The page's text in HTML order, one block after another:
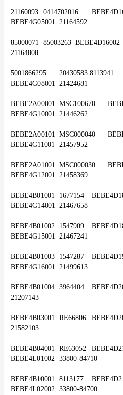
21160093	0414702016	BEBE4D16001	20972225
BEBE4G05001	21164592
85000071	85003263 	BEBE4D16002	20972224	BEBE4G06001
21164808
5001866295	20430583 8113941	BEBE4D16003	20972223
BEBE4G08001	21424681
BEBE2A00001	MSC100670	BEBE4D16004	20972222
BEBE4G10001	21446262
BEBE2A00101	MSC000040	BEBE4D17001	16650-00Z1B
BEBE4G11001	21457952
BEBE2A01001	MSC000030	BEBE4D17002	16650-00Z1A
BEBE4G12001	21458369
BEBE4B01001	1677154	BEBE4D18001	3889619
BEBE4G14001	21467658
BEBE4B01002	1547909	BEBE4D18002	3847790
BEBE4G15001	21467241
BEBE4B01003	1547287	BEBE4D19002	33800-84820
BEBE4G16001	21499613
BEBE4B01004	3964404	BEBE4D20001	21028884	BEBE4J00001
21207143
BEBE4B03001	RE66806	BEBE4D20002	21028880	BEBE4J01001
21582103
BEBE4B04001	RE63052	BEBE4D21001	33800-84830
BEBE4L01002	33800-84710
BEBE4B10001	8113177	BEBE4D21002	33800-84840
BEBE4L02002	33800-84700